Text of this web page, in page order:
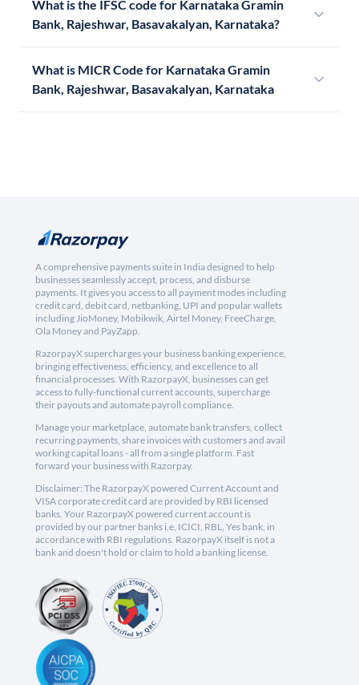
What is the IFSC code for Karnataka Gramin
Bank, Rajeshwar, Basavakalyan, Karnataka?
What is MICR Code for Karnataka Gramin
Bank, Rajeshwar, Basavakalyan, Karnataka
A comprehensive payments suite in India designed to help
businesses seamlessly accept, process, and disburse
payments. It gives you access to all payment modes including
credit card, debit card, netbanking, UPI and popular wallets
including JioMoney, Mobikwik, Airtel Money, FreeCharge,
Ola Money and PayZapp.
RazorpayX supercharges your business banking experience,
bringing effectiveness, efficiency, and excellence to all
financial processes. With RazorpayX, businesses can get
access to fully-functional current accounts, supercharge
their payouts and automate payroll compliance.
Manage your marketplace, automate bank transfers, collect
recurring payments, share invoices with customers and avail
working capital loans - all from a single platform. Fast
forward your business with Razorpay.
Disclaimer: The RazorpayX powered Current Account and
VISA corporate credit card are provided by RBI licensed
banks. Your RazorpayX powered current account is
provided by our partner banks i.e, ICICI, RBL, Yes bank, in
accordance with RBI regulations. RazorpayX itself is not a
bank and doesn't hold or claim to hold a banking license.